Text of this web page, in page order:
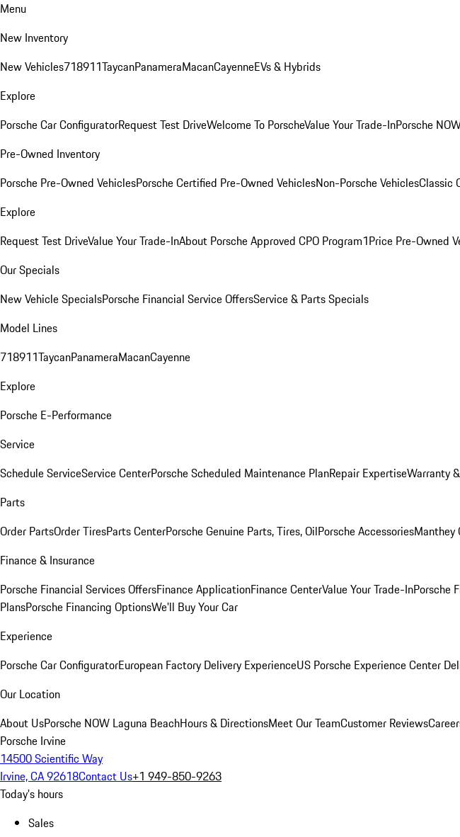
Menu
New Inventory
New Vehicles718911TaycanPanameraMacanCayenneEVs & Hybrids
Explore
Porsche Car ConfiguratorRequest Test DriveWelcome To PorscheValue Your Trade-InPorsche
Pre-Owned Inventory
Porsche Pre-Owned VehiclesPorsche Certified Pre-Owned VehiclesNon-Porsche VehiclesClassic
Explore
Request Test DriveValue Your Trade-InAbout Porsche Approved CPO Program1Price Pre-Owned
Our Specials
New Vehicle SpecialsPorsche Financial Service OffersService & Parts Specials
Model Lines
718911TaycanPanameraMacanCayenne
Explore
Porsche E-Performance
Service
Schedule ServiceService CenterPorsche Scheduled Maintenance PlanRepair ExpertiseWarranty
Parts
Order PartsOrder TiresParts CenterPorsche Genuine Parts, Tires, OilPorsche AccessoriesManthey
Finance & Insurance
Porsche Financial Services OffersFinance ApplicationFinance CenterValue Your Trade-InPorsche
PlansPorsche Financing OptionsWe'll Buy Your Car
Experience
Porsche Car ConfiguratorEuropean Factory Delivery ExperienceUS Porsche Experience Center
Our Location
About UsPorsche NOW Laguna BeachHours & DirectionsMeet Our TeamCustomer Reviews
Porsche Irvine
14500 Scientific Way
Irvine, CA 92618Contact Us+1 949-850-9263
Today's hours
Sales